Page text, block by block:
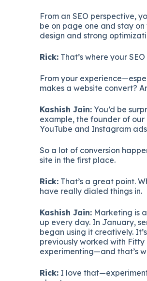
From an SEO perspective,
be on page one and stay on
design and strong
Rick: That’s where your SEO
From your experience—
makes a website convert?
Kashish Jain: You’d be
example, the founder of our
YouTube and Instagram
So a lot of conversion
site in the first place.
Rick: That’s a great point.
have really dialed things in.
Kashish Jain: Marketing is a
up every day. In January,
began using it creatively. It’s
previously worked with Fitty
experimenting—and that’s
Rick: I love that—